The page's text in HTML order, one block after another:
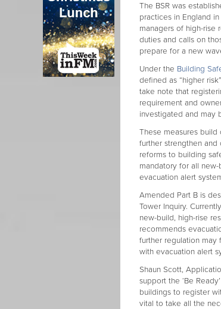
The BSR was
practices in England
managers of high-rise
duties and calls on
prepare for a new
Under the Building
defined as “higher
take note that
requirement and
investigated and may
These measures
further strengthen
reforms to building
mandatory for all
evacuation alert
Amended Part B is
Tower Inquiry.
new-build, high-rise
recommends
further regulation may
with evacuation alert
Shaun Scott,
support the ‘Be
buildings to register
vital to take all the